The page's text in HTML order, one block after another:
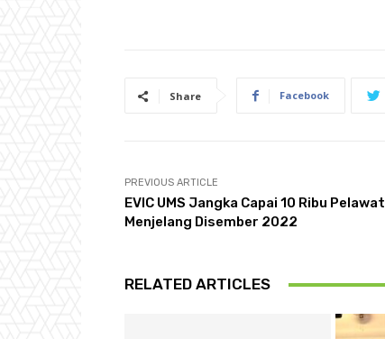
Share Facebook
PREVIOUS ARTICLE
EVIC UMS Jangka Capai 10 Ribu Pelawat
Menjelang Disember 2022
RELATED ARTICLES